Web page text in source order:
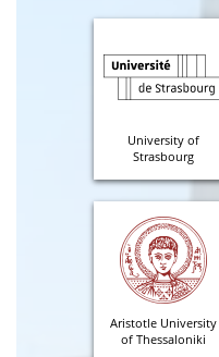
University of
Strasbourg
Aristotle University
of Thessaloniki